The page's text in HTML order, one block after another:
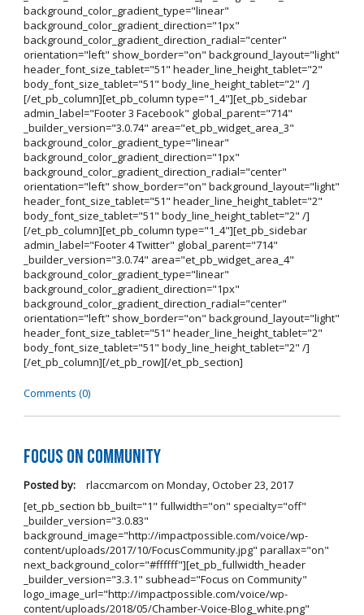
background_color_gradient_type="linear"
background_color_gradient_direction="1px"
background_color_gradient_direction_radial="center"
orientation="left" show_border="on" background_layout="light"
header_font_size_tablet="51" header_line_height_tablet="2"
body_font_size_tablet="51" body_line_height_tablet="2" /]
[/et_pb_column][et_pb_column type="1_4"][et_pb_sidebar
admin_label="Footer 3 Facebook" global_parent="714"
_builder_version="3.0.74" area="et_pb_widget_area_3"
background_color_gradient_type="linear"
background_color_gradient_direction="1px"
background_color_gradient_direction_radial="center"
orientation="left" show_border="on" background_layout="light"
header_font_size_tablet="51" header_line_height_tablet="2"
body_font_size_tablet="51" body_line_height_tablet="2" /]
[/et_pb_column][et_pb_column type="1_4"][et_pb_sidebar
admin_label="Footer 4 Twitter" global_parent="714"
_builder_version="3.0.74" area="et_pb_widget_area_4"
background_color_gradient_type="linear"
background_color_gradient_direction="1px"
background_color_gradient_direction_radial="center"
orientation="left" show_border="on" background_layout="light"
header_font_size_tablet="51" header_line_height_tablet="2"
body_font_size_tablet="51" body_line_height_tablet="2" /]
[/et_pb_column][/et_pb_row][/et_pb_section]
Comments (0)
Focus on Community
Posted by: rlaccmarcom on Monday, October 23, 2017
[et_pb_section bb_built="1" fullwidth="on" specialty="off"
_builder_version="3.0.83"
background_image="http://impactpossible.com/voice/wp-
content/uploads/2017/10/FocusCommunity.jpg" parallax="on"
next_background_color="#ffffff"][et_pb_fullwidth_header
_builder_version="3.3.1" subhead="Focus on Community"
logo_image_url="http://impactpossible.com/voice/wp-
content/uploads/2018/05/Chamber-Voice-Blog_white.png"